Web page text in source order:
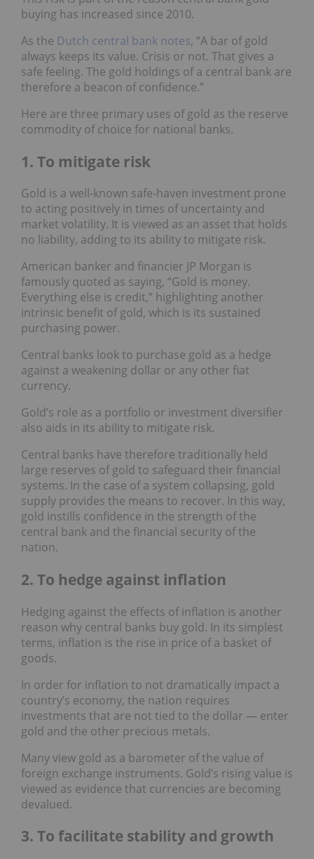
buying has increased since 2010.
As the Dutch central bank notes, “A bar of gold
always keeps its value. Crisis or not. That gives a
safe feeling. The gold holdings of a central bank are
therefore a beacon of confidence.”
Here are three primary uses of gold as the reserve
commodity of choice for national banks.
1. To mitigate risk
Gold is a well-known safe-haven investment prone
to acting positively in times of uncertainty and
market volatility. It is viewed as an asset that holds
no liability, adding to its ability to mitigate risk.
American banker and financier JP Morgan is
famously quoted as saying, “Gold is money.
Everything else is credit,” highlighting another
intrinsic benefit of gold, which is its sustained
purchasing power.
Central banks look to purchase gold as a hedge
against a weakening dollar or any other fiat
currency.
Gold’s role as a portfolio or investment diversifier
also aids in its ability to mitigate risk.
Central banks have therefore traditionally held
large reserves of gold to safeguard their financial
systems. In the case of a system collapsing, gold
supply provides the means to recover. In this way,
gold instills confidence in the strength of the
central bank and the financial security of the
nation.
2. To hedge against inflation
Hedging against the effects of inflation is another
reason why central banks buy gold. In its simplest
terms, inflation is the rise in price of a basket of
goods.
In order for inflation to not dramatically impact a
country’s economy, the nation requires
investments that are not tied to the dollar — enter
gold and the other precious metals.
Many view gold as a barometer of the value of
foreign exchange instruments. Gold’s rising value is
viewed as evidence that currencies are becoming
devalued.
3. To facilitate stability and growth